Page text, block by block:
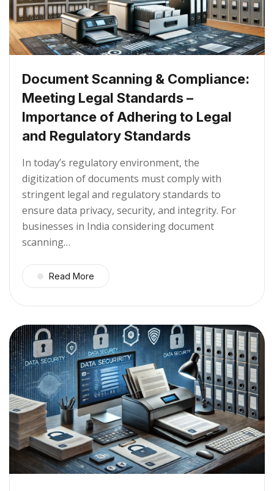
Document Scanning & Compliance:
Meeting Legal Standards –
Importance of Adhering to Legal
and Regulatory Standards
In today’s regulatory environment, the
digitization of documents must comply with
stringent legal and regulatory standards to
ensure data privacy, security, and integrity. For
businesses in India considering document
scanning…
Read More